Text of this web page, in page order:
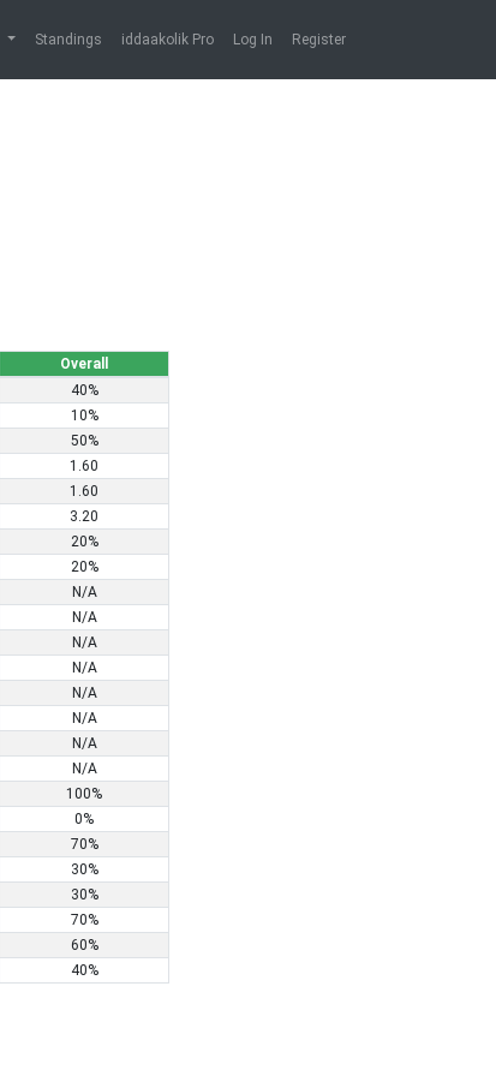
Standings iddaakolik Pro Log In Register
Overall
40%
10%
50%
1.60
1.60
3.20
20%
20%
N/A
N/A
N/A
N/A
N/A
N/A
N/A
N/A
100%
0%
70%
30%
30%
70%
60%
40%